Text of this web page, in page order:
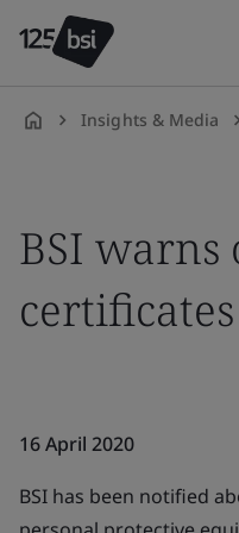
Insights & Media
BSI warns
certificates
16 April 2020
BSI has been notified